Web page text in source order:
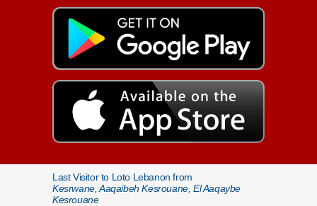
Last Visitor to Loto Lebanon from
Kesrwane, Aaqaibeh Kesrouane, El Aaqaybe
Kesrouane